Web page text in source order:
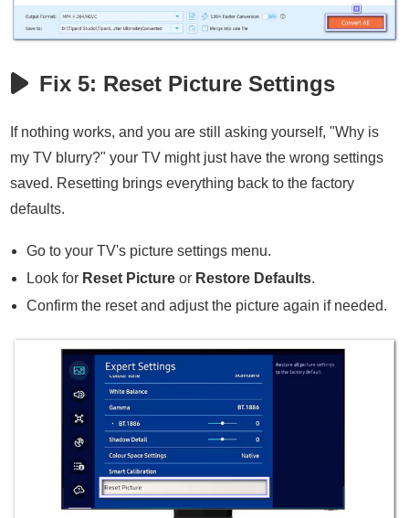
Fix 5: Reset Picture Settings
If nothing works, and you are still asking yourself, "Why is
my TV blurry?" your TV might just have the wrong settings
saved. Resetting brings everything back to the factory
defaults.
Go to your TV's picture settings menu.
Look for Reset Picture or Restore Defaults.
Confirm the reset and adjust the picture again if needed.